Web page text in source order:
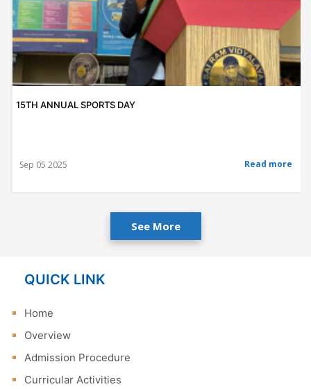
15TH ANNUAL SPORTS DAY
Sep 05 2025 Read more
See More
QUICK LINK
Home
Overview
Admission Procedure
Curricular Activities